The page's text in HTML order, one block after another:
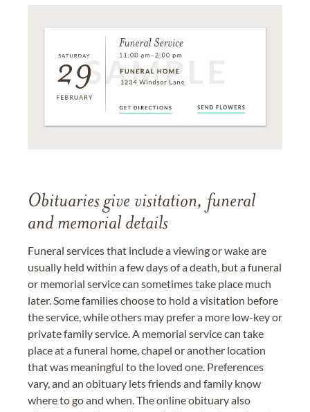
Obituaries give visitation, funeral
and memorial details
Funeral services that include a viewing or wake are
usually held within a few days of a death, but a funeral
or memorial service can sometimes take place much
later. Some families choose to hold a visitation before
the service, while others may prefer a more low-key or
private family service. A memorial service can take
place at a funeral home, chapel or another location
that was meaningful to the loved one. Preferences
vary, and an obituary lets friends and family know
where to go and when. The online obituary also